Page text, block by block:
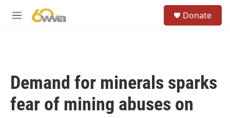
M
Donate
Demand for minerals sparks
fear of mining abuses on